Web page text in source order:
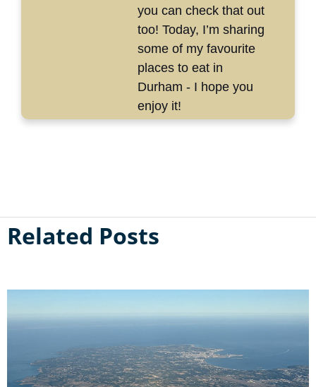
you can check that out
too! Today, I’m sharing
some of my favourite
places to eat in
Durham - I hope you
enjoy it!
Related Posts